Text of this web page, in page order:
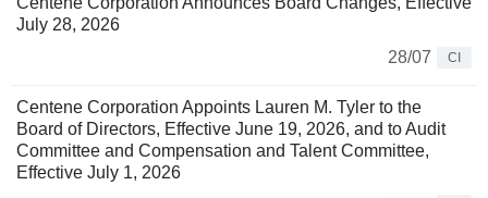
July 28, 2026
28/07
CI
Centene Corporation Appoints Lauren M. Tyler to the
Board of Directors, Effective June 19, 2026, and to Audit
Committee and Compensation and Talent Committee,
Effective July 1, 2026